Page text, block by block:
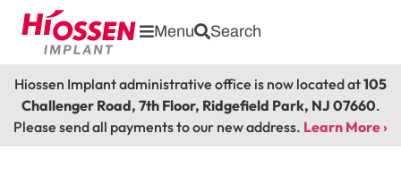
Menu Search
Hiossen Implant administrative office is now located at105
Challenger Road, 7th Floor, Ridgefield Park, NJ 07660.
Please send all payments to our new address. Learn More ›